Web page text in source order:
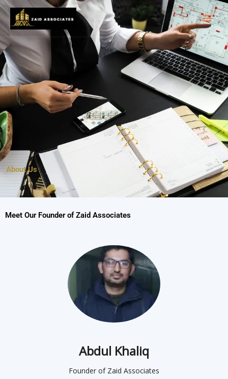
Skip
to
content
About Us
Meet Our Founder of Zaid Associates​
Abdul Khaliq
Founder of Zaid Associates